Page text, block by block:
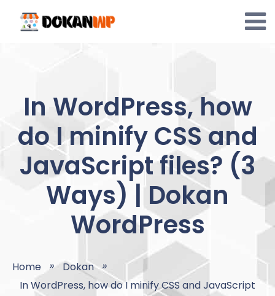
content
In WordPress, how
do I minify CSS and
JavaScript files? (3
Ways) | Dokan
WordPress
Home
Dokan
In WordPress, how do I minify CSS and JavaScript